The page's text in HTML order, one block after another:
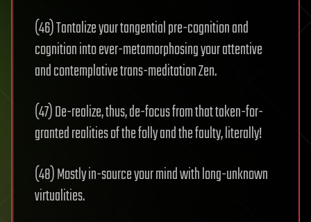
(46) Tantalize your tangential pre-cognition and
cognition into ever-‬metamorphosing ‭your attentive
and contemplative trans-meditation Zen.
(47) ‭De-realize, thus, de-focus from that taken-for-
granted realities of the folly and the faulty, literally!
(48) ‬Mostly in-source your mind with long-unknown
virtualities.